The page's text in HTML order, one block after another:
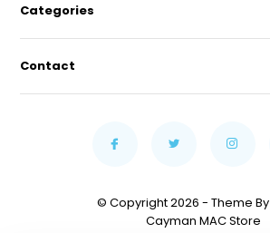
Categories
Contact
© Copyright 2026 - Theme By
Cayman MAC Store